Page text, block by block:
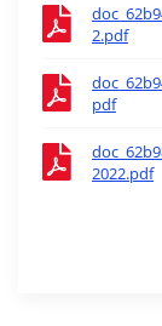
2.pdf
pdf
2022.pdf